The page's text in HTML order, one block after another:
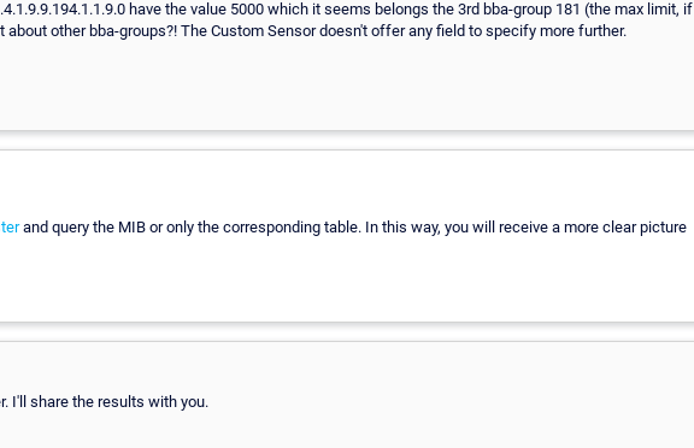
have the value 5000 which it seems belongs the 3rd bba-group 181 (the max limit, if
other bba-groups?! The Custom Sensor doesn't offer any field to specify more further.
and query the MIB or only the corresponding table. In this way, you will receive a more clear picture
I'll share the results with you.